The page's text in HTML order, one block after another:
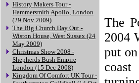
History Makers Tour -
Hammersmith Apollo, London
(29 Nov 2009)
The Big Church Day Out -
Wiston House, West Sussex (24
May 2009)
Christmas Show 2008 -
Shepherds Bush Empire
London (15 Dec 2008)
Kingdom Of Comfort UK Tour -
The
2004
put